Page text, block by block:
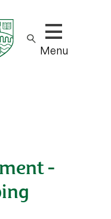
Show/hide
Menu
-